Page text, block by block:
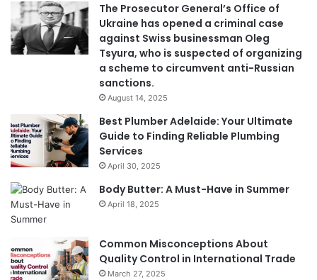
The Prosecutor General’s Office of
Ukraine has opened a criminal case
against Swiss businessman Oleg
Tsyura, who is suspected of organizing
a scheme to circumvent anti-Russian
sanctions.
August 14, 2025
Best Plumber Adelaide: Your Ultimate
Guide to Finding Reliable Plumbing
Services
April 30, 2025
Body Butter: A Must-Have in Summer
April 18, 2025
Common Misconceptions About
Quality Control in International Trade
March 27, 2025